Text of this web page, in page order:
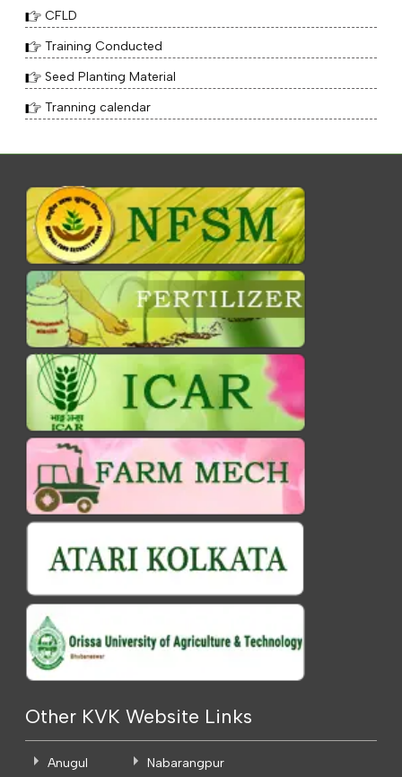
CFLD
Training Conducted
Seed Planting Material
Tranning calendar
Other KVK Website Links
Anugul
Nabarangpur